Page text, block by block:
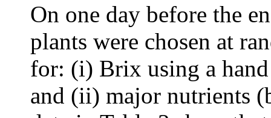
On one day before the
plants were chosen at
for: (i) Brix using a
and (ii) major nutrients